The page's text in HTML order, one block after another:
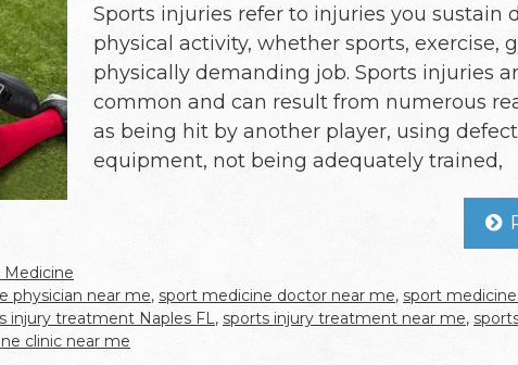
Sports injuries refer to injuries you sustain
physical activity, whether sports, exercise,
physically demanding job. Sports injuries
common and can result from numerous
as being hit by another player, using
equipment, not being adequately trained,
Medicine
physician near me, sport medicine doctor near me, sport
injury treatment Naples FL , sports injury treatment near me,
clinic near me